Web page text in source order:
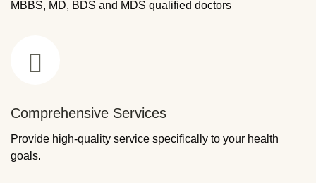
MBBS, MD, BDS and MDS qualified doctors
Comprehensive Services
Provide high-quality service specifically to your health
goals.